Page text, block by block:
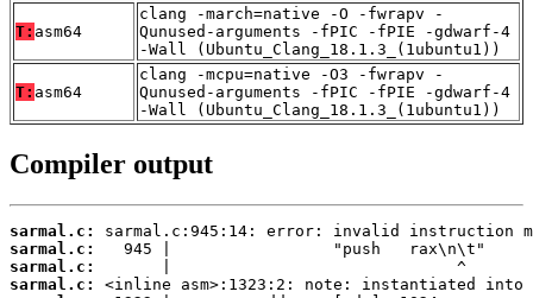
T: asm64
clang -march=native -O -fwrapv -
Qunused-arguments -fPIC -fPIE -gdwarf-4
-Wall (Ubuntu_Clang_18.1.3_(1ubuntu1))
T: asm64
clang -mcpu=native -O3 -fwrapv -
Qunused-arguments -fPIC -fPIE -gdwarf-4
-Wall (Ubuntu_Clang_18.1.3_(1ubuntu1))
Compiler output
sarmal.c:
sarmal.c:
sarmal.c:
sarmal.c: